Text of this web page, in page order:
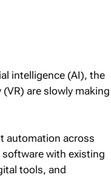
intelligence (AI), the
are slowly making
automation across
with existing
tools, and